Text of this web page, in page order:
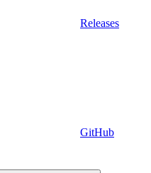
Releases
GitHub